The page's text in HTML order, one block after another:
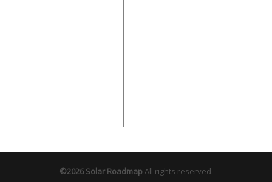
©2026 Solar RoadmapAll rights reserved.